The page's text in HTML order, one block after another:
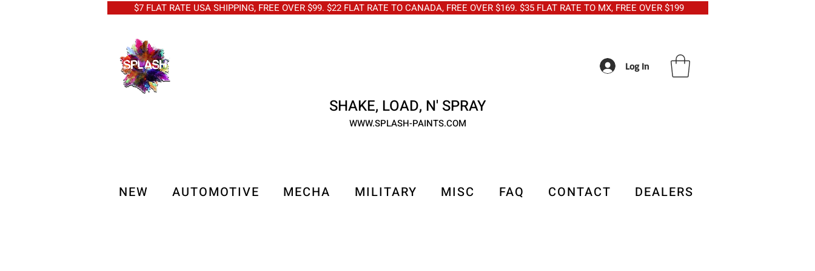
$7 FLAT RATE USA SHIPPING, FREE OVER $99. $22 FLAT RATE TO CANADA, FREE OVER $169. $35 FLAT RATE TO MX, FREE OVER $199
Log In
SHAKE, LOAD, N' SPRAY
WWW.SPLASH-PAINTS.COM
NEW AUTOMOTIVE MECHA MILITARY MISC FAQ CONTACT DEALERS